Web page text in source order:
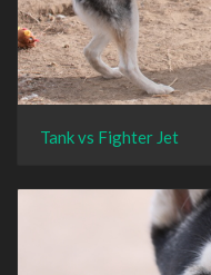
Tank vs Fighter Jet